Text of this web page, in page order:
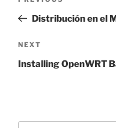
PostDistribución en el
Next
Post
NEXT
Installing OpenWRT